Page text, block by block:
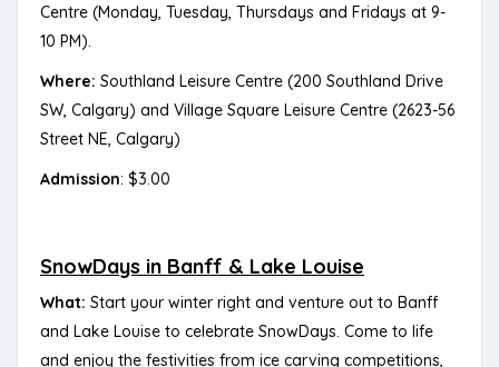
Centre (Monday, Tuesday, Thursdays and Fridays at 9-
10 PM).
Where: Southland Leisure Centre (200 Southland Drive
SW, Calgary) and Village Square Leisure Centre (2623-56
Street NE, Calgary)
Admission: $3.00
SnowDays in Banff & Lake Louise
What: Start your winter right and venture out to Banff
and Lake Louise to celebrate SnowDays. Come to life
and enjoy the festivities from ice carving competitions,